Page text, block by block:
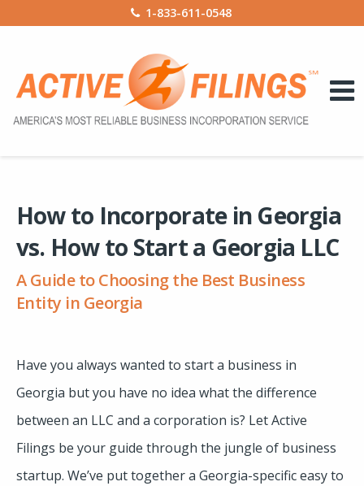
1-833-611-0548
How to Incorporate in Georgia
vs. How to Start a Georgia LLC
A Guide to Choosing the Best Business
Entity in Georgia
Have you always wanted to start a business in
Georgia but you have no idea what the difference
between an LLC and a corporation is? Let Active
Filings be your guide through the jungle of business
startup. We’ve put together a Georgia-specific easy to